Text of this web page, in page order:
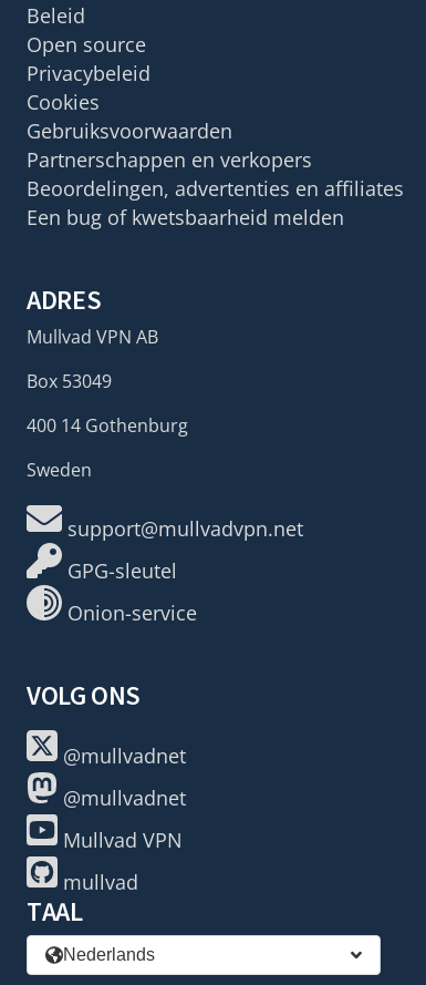
Beleid
Open source
Privacybeleid
Cookies
Gebruiksvoorwaarden
Partnerschappen en verkopers
Beoordelingen, advertenties en affiliates
Een bug of kwetsbaarheid melden
ADRES
Mullvad VPN AB
Box 53049
400 14 Gothenburg
Sweden
support@mullvadvpn.net
GPG-sleutel
Onion-service
VOLG ONS
@mullvadnet
@mullvadnet
Mullvad VPN
mullvad
TAAL
Nederlands